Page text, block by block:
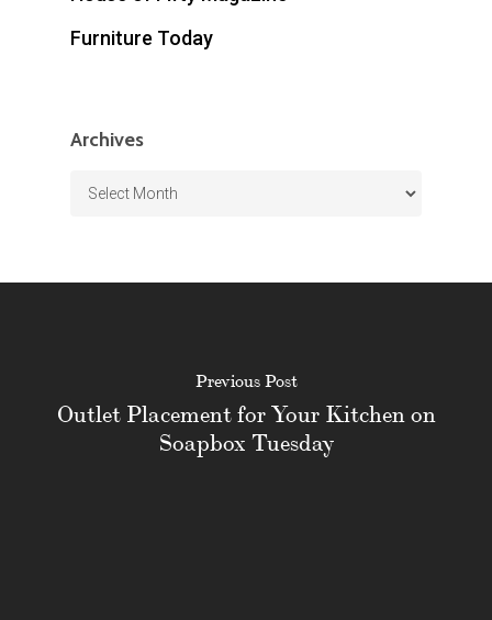
Furniture Today
Archives
Archives
Previous Post
Outlet Placement for Your Kitchen on
Soapbox Tuesday